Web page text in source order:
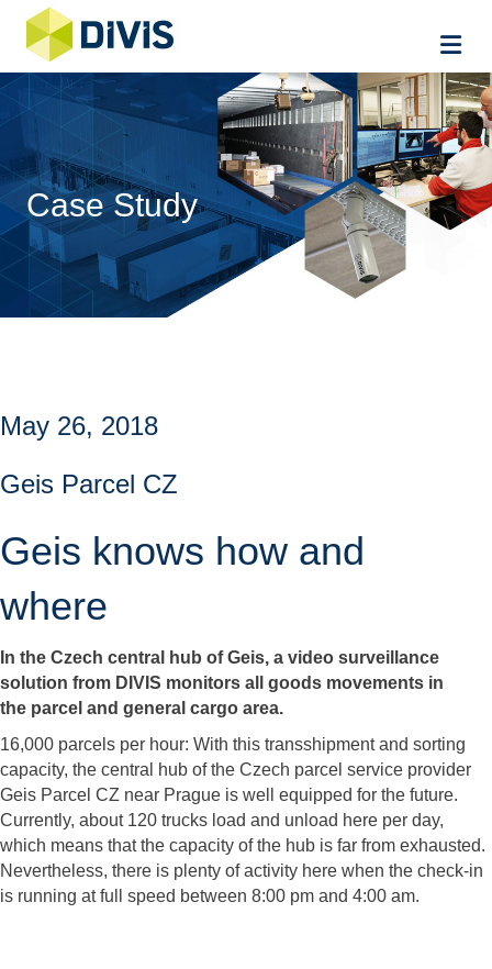
Case Study
May 26, 2018
Geis Parcel CZ
Geis knows how and
where
In the Czech central hub of Geis, a video surveillance
solution from DIVIS monitors all goods movements in
the parcel and general cargo area.
16,000 parcels per hour: With this transshipment and sorting
capacity, the central hub of the Czech parcel service provider
Geis Parcel CZ near Prague is well equipped for the future.
Currently, about 120 trucks load and unload here per day,
which means that the capacity of the hub is far from exhausted.
Nevertheless, there is plenty of activity here when the check-in
is running at full speed between 8:00 pm and 4:00 am.